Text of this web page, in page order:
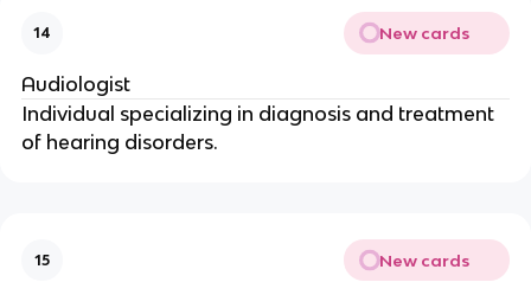
14 New cards
Audiologist
Individual specializing in diagnosis and treatment
of hearing disorders.
15 New cards